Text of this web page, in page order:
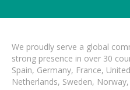
We proudly serve a global
strong presence in over 30
Spain, Germany, France,
Netherlands, Sweden,